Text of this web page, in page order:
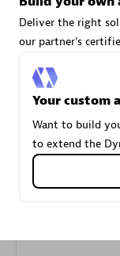
Carahsoft
Authorized Sales
Deliver the right
our partner's
Your custom
Want to build
to extend the